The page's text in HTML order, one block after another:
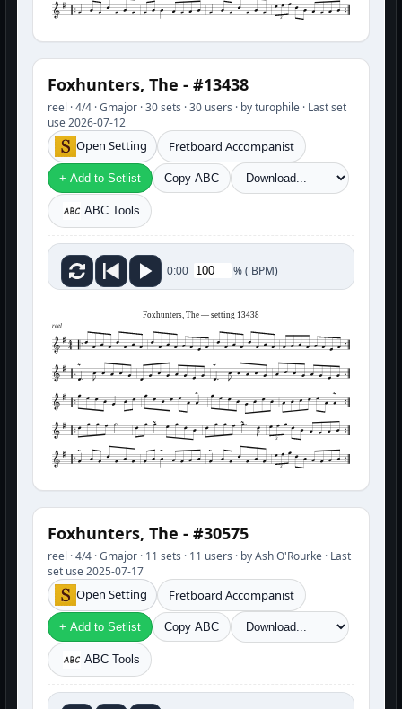
3
Foxhunters, The - #13438
reel · 4/4 · Gmajor · 30 sets · 30 users · by turophile · Last set
use 2026-07-12
Open Setting Fretboard Accompanist
+ Add to Setlist Copy ABC
ABC Tools
0:00 %( BPM)
Foxhunters, The — setting 13438
reel
3
3
Foxhunters, The - #30575
reel · 4/4 · Gmajor · 11 sets · 11 users · by Ash O'Rourke · Last
set use 2025-07-17
Open Setting Fretboard Accompanist
+ Add to Setlist Copy ABC
ABC Tools